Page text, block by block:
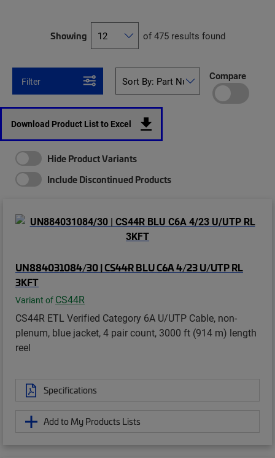
Showing of 475 results found
Filter Compare
Download Product List to Excel
Hide Product Variants
Include Discontinued Products
UN884031084/30 | CS44R BLU C6A 4/23 U/UTP RL
3KFT
Variant of CS44R
CS44R ETL Verified Category 6A U/UTP Cable, non-
plenum, blue jacket, 4 pair count, 3000 ft (914 m) length
reel
Specifications
Add to My Products Lists